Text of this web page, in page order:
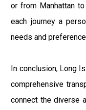
or from Manhattan
each journey a
needs and
In conclusion, Long
comprehensive
connect the diverse